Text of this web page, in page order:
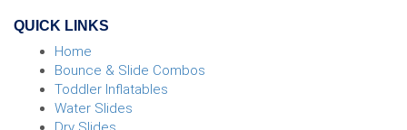
QUICK LINKS
Home
Bounce & Slide Combos
Toddler Inflatables
Water Slides